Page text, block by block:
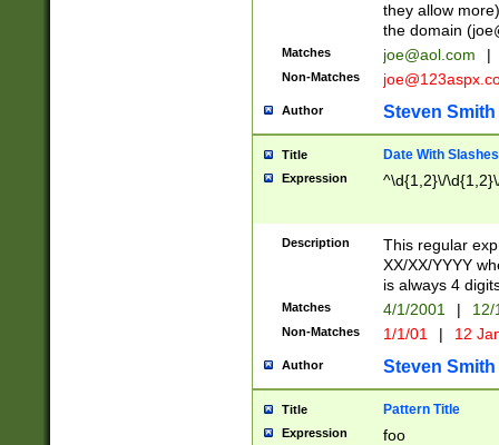
they allow
the domain (
Matches joe@aol.com |
Non-Matches
Author Steven Smith
Title Date With Slashes
Expression ^\d{1,2}\/
Description
This regular
XX/XX/YYYY
is always 4
Matches 4/1/2001 |
Non-Matches 1/1/01 | 12
Author Steven Smith
Title Pattern Title
Expression foo